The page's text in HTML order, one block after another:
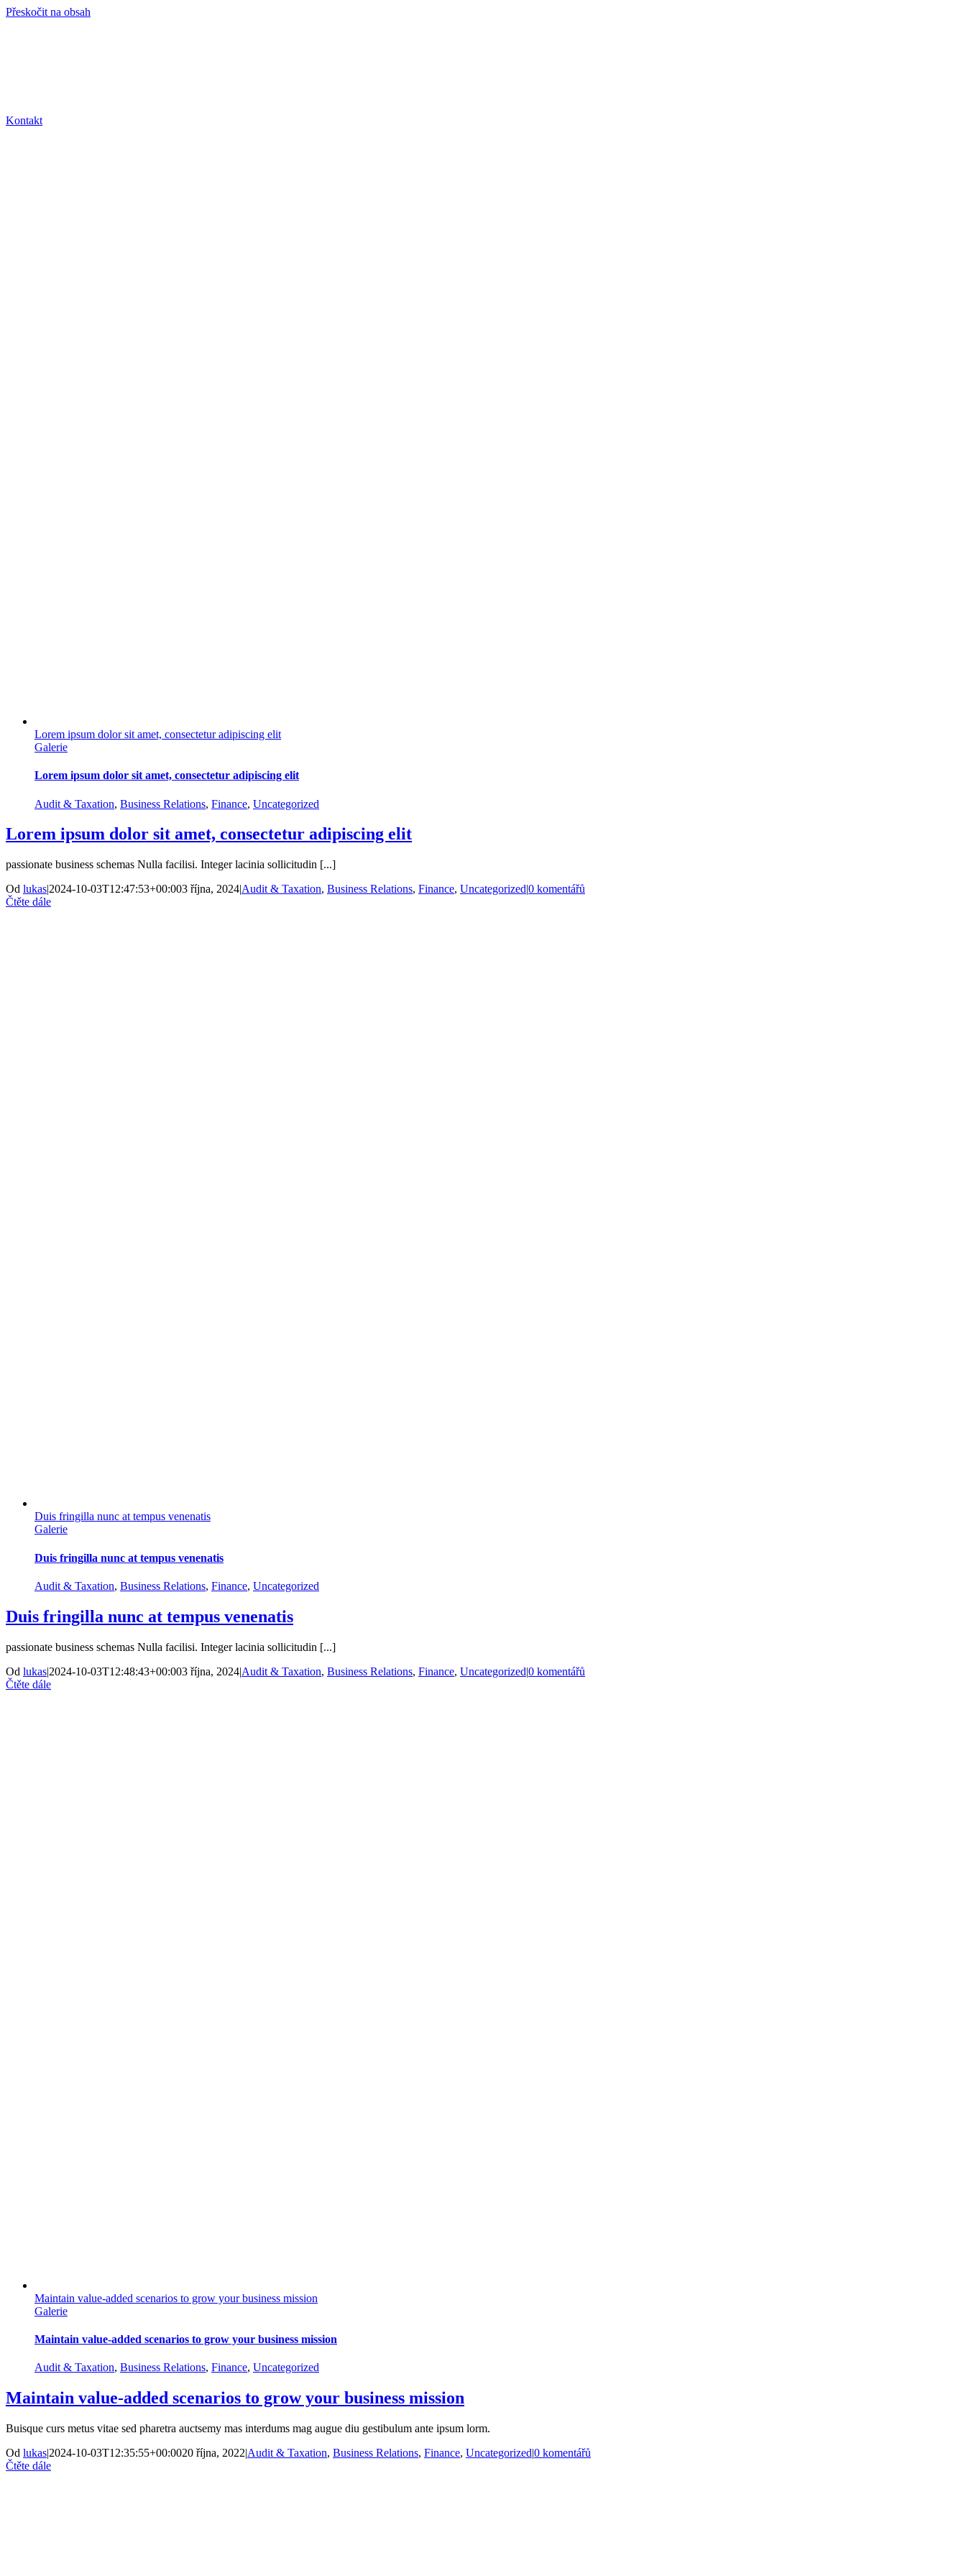
Přeskočit na obsah
Kontakt
Lorem ipsum dolor sit amet, consectetur adipiscing elit
Galerie
Lorem ipsum dolor sit amet, consectetur adipiscing elit
Audit & Taxation, Business Relations, Finance, Uncategorized
Lorem ipsum dolor sit amet, consectetur adipiscing elit
passionate business schemas Nulla facilisi. Integer lacinia sollicitudin [...]
Od lukas|2024-10-03T12:47:53+00:003 října, 2024|Audit & Taxation, Business Relations, Finance, Uncategorized|0 komentářů
Čtěte dále
Duis fringilla nunc at tempus venenatis
Galerie
Duis fringilla nunc at tempus venenatis
Audit & Taxation, Business Relations, Finance, Uncategorized
Duis fringilla nunc at tempus venenatis
passionate business schemas Nulla facilisi. Integer lacinia sollicitudin [...]
Od lukas|2024-10-03T12:48:43+00:003 října, 2024|Audit & Taxation, Business Relations, Finance, Uncategorized|0 komentářů
Čtěte dále
Maintain value-added scenarios to grow your business mission
Galerie
Maintain value-added scenarios to grow your business mission
Audit & Taxation, Business Relations, Finance, Uncategorized
Maintain value-added scenarios to grow your business mission
Buisque curs metus vitae sed pharetra auctsemy mas interdums mag augue diu gestibulum ante ipsum lorm.
Od lukas|2024-10-03T12:35:55+00:0020 října, 2022|Audit & Taxation, Business Relations, Finance, Uncategorized|0 komentářů
Čtěte dále